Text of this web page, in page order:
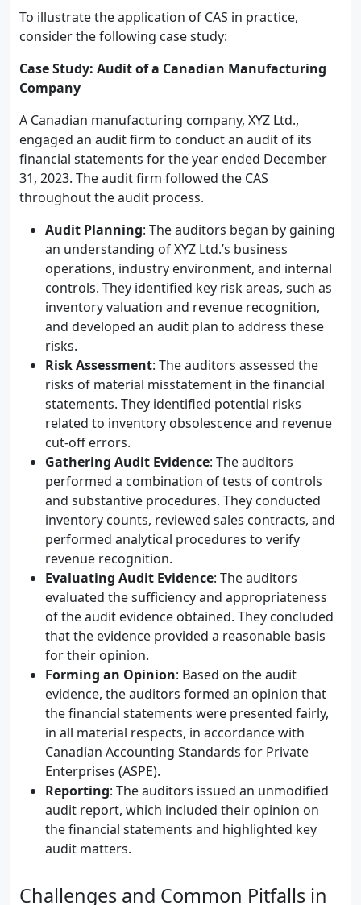
To illustrate the application of CAS in practice,
consider the following case study:
Case Study: Audit of a Canadian Manufacturing
Company
A Canadian manufacturing company, XYZ Ltd.,
engaged an audit firm to conduct an audit of its
financial statements for the year ended December
31, 2023. The audit firm followed the CAS
throughout the audit process.
Audit Planning: The auditors began by gaining
an understanding of XYZ Ltd.’s business
operations, industry environment, and internal
controls. They identified key risk areas, such as
inventory valuation and revenue recognition,
and developed an audit plan to address these
risks.
Risk Assessment: The auditors assessed the
risks of material misstatement in the financial
statements. They identified potential risks
related to inventory obsolescence and revenue
cut-off errors.
Gathering Audit Evidence: The auditors
performed a combination of tests of controls
and substantive procedures. They conducted
inventory counts, reviewed sales contracts, and
performed analytical procedures to verify
revenue recognition.
Evaluating Audit Evidence: The auditors
evaluated the sufficiency and appropriateness
of the audit evidence obtained. They concluded
that the evidence provided a reasonable basis
for their opinion.
Forming an Opinion: Based on the audit
evidence, the auditors formed an opinion that
the financial statements were presented fairly,
in all material respects, in accordance with
Canadian Accounting Standards for Private
Enterprises (ASPE).
Reporting: The auditors issued an unmodified
audit report, which included their opinion on
the financial statements and highlighted key
audit matters.
Challenges and Common Pitfalls in